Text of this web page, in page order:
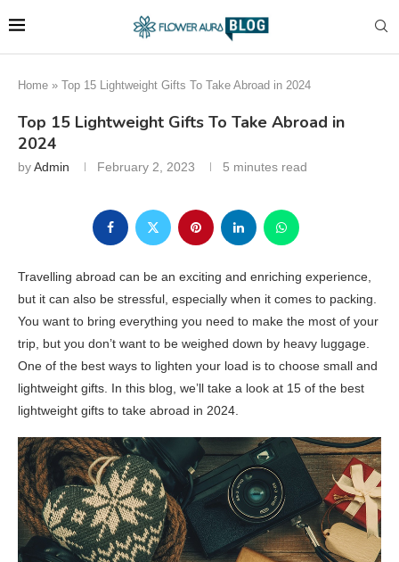
Home » Top 15 Lightweight Gifts To Take Abroad in 2024
Top 15 Lightweight Gifts To Take Abroad in
2024
byAdmin February 2, 2023 5 minutes read
Travelling abroad can be an exciting and enriching experience,
but it can also be stressful, especially when it comes to packing.
You want to bring everything you need to make the most of your
trip, but you don’t want to be weighed down by heavy luggage.
One of the best ways to lighten your load is to choose small and
lightweight gifts. In this blog, we’ll take a look at 15 of the best
lightweight gifts to take abroad in 2024.